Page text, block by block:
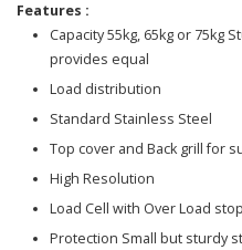
Features :
Capacity 55kg, 65kg or 75kg
provides equal
Load distribution
Standard Stainless Steel
Top cover and Back grill for
High Resolution
Load Cell with Over Load
Protection Small but sturdy